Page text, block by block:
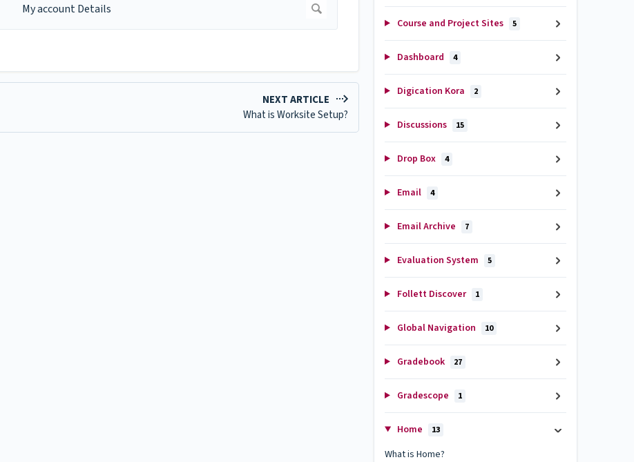
NEXT ARTICLE
What is Worksite Setup?
Course and Project Sites 5
Dashboard 4
Digication Kora 2
Discussions 15
Drop Box 4
Email 4
Email Archive 7
Evaluation System 5
Follett Discover 1
Global Navigation 10
Gradebook 27
Gradescope 1
Home 13
What is Home?